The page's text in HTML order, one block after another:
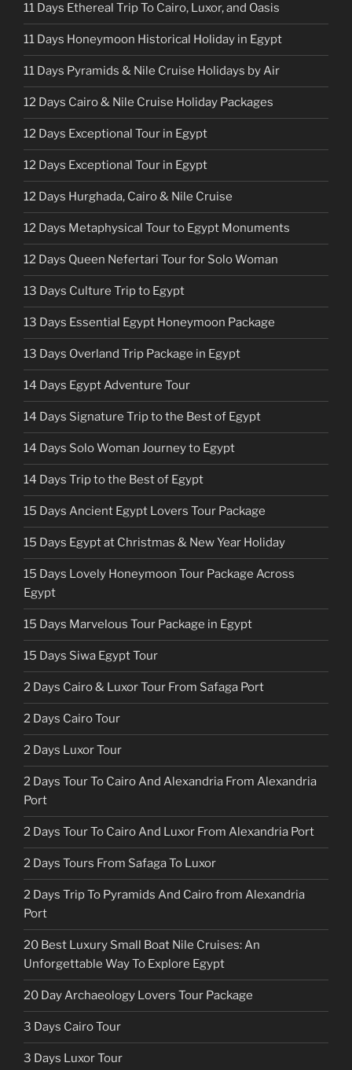
11 Days Ethereal Trip To Cairo, Luxor, and Oasis
11 Days Honeymoon Historical Holiday in Egypt
11 Days Pyramids & Nile Cruise Holidays by Air
12 Days Cairo & Nile Cruise Holiday Packages
12 Days Exceptional Tour in Egypt
12 Days Exceptional Tour in Egypt
12 Days Hurghada, Cairo & Nile Cruise
12 Days Metaphysical Tour to Egypt Monuments
12 Days Queen Nefertari Tour for Solo Woman
13 Days Culture Trip to Egypt
13 Days Essential Egypt Honeymoon Package
13 Days Overland Trip Package in Egypt
14 Days Egypt Adventure Tour
14 Days Signature Trip to the Best of Egypt
14 Days Solo Woman Journey to Egypt
14 Days Trip to the Best of Egypt
15 Days Ancient Egypt Lovers Tour Package
15 Days Egypt at Christmas & New Year Holiday
15 Days Lovely Honeymoon Tour Package Across
Egypt
15 Days Marvelous Tour Package in Egypt
15 Days Siwa Egypt Tour
2 Days Cairo & Luxor Tour From Safaga Port
2 Days Cairo Tour
2 Days Luxor Tour
2 Days Tour To Cairo And Alexandria From Alexandria
Port
2 Days Tour To Cairo And Luxor From Alexandria Port
2 Days Tours From Safaga To Luxor
2 Days Trip To Pyramids And Cairo from Alexandria
Port
20 Best Luxury Small Boat Nile Cruises: An
Unforgettable Way To Explore Egypt
20 Day Archaeology Lovers Tour Package
3 Days Cairo Tour
3 Days Luxor Tour